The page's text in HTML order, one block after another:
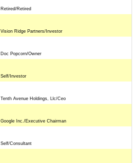
Retired/Retired
Vision Ridge Partners/Investor
Doc Popcorn/Owner
Self/Investor
Tenth Avenue Holdings, Llc/Ceo
Google Inc./Executive Chairman
Self/Consultant